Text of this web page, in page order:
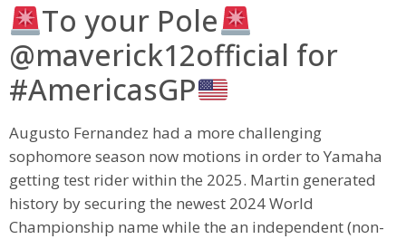
To your Pole
@maverick12official for
#AmericasGP
Augusto Fernandez had a more challenging
sophomore season now motions in order to Yamaha
getting test rider within the 2025. Martin generated
history by securing the newest 2024 World
Championship name while the an independent (non-